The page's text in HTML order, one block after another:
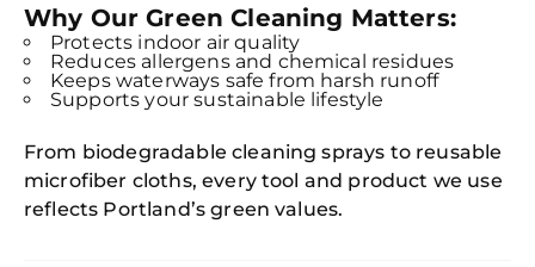
Why Our Green Cleaning Matters:
Protects indoor air quality
Reduces allergens and chemical residues
Keeps waterways safe from harsh runoff
Supports your sustainable lifestyle
From biodegradable cleaning sprays to reusable
microfiber cloths, every tool and product we use
reflects Portland’s green values.